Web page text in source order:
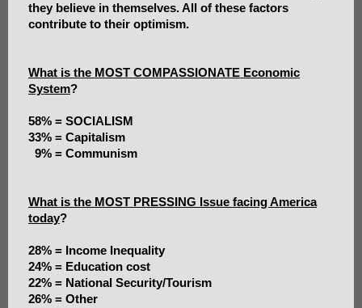
they believe in themselves. All of these factors
contribute to their optimism.
What is the MOST COMPASSIONATE Economic
System?
58% = SOCIALISM
33% = Capitalism
9% = Communism
What is the MOST PRESSING Issue facing America
today?
28% = Income Inequality
24% = Education cost
22% = National Security/Tourism
26% = Other